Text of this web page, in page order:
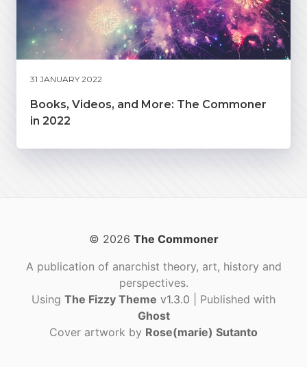
31 JANUARY 2022
Books, Videos, and More: The Commoner
in 2022
© 2026 The Commoner
A publication of anarchist theory, art, history and
perspectives.
Using The Fizzy Theme v1.3.0
| Published with
Ghost
Cover artwork by Rose(marie) Sutanto